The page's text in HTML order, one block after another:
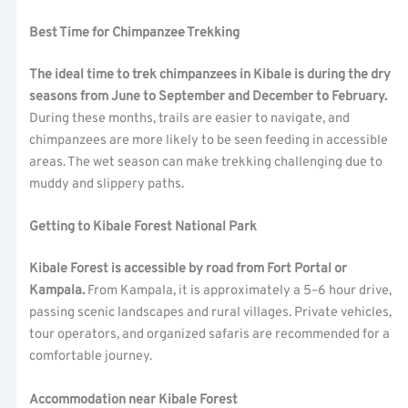
Best Time for Chimpanzee Trekking
The ideal time to trek chimpanzees in Kibale is during the dry
seasons from June to September and December to February.
During these months, trails are easier to navigate, and
chimpanzees are more likely to be seen feeding in accessible
areas. The wet season can make trekking challenging due to
muddy and slippery paths.
Getting to Kibale Forest National Park
Kibale Forest is accessible by road from Fort Portal or
Kampala. From Kampala, it is approximately a 5–6 hour drive,
passing scenic landscapes and rural villages. Private vehicles,
tour operators, and organized safaris are recommended for a
comfortable journey.
Accommodation near Kibale Forest